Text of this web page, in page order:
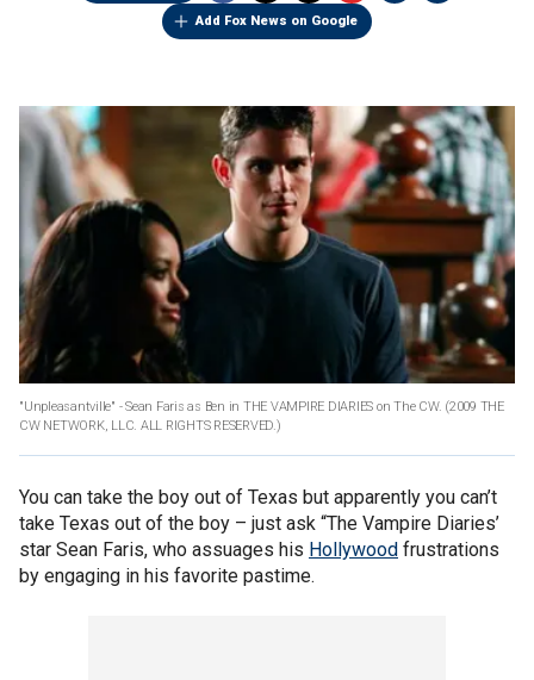
Add Fox News on Google
"Unpleasantville" - Sean Faris as Ben in THE VAMPIRE DIARIES on The CW. (2009 THE
CW NETWORK, LLC. ALL RIGHTS RESERVED.)
You can take the boy out of Texas but apparently you can’t
take Texas out of the boy – just ask “The Vampire Diaries’
star Sean Faris, who assuages his Hollywood frustrations
by engaging in his favorite pastime.